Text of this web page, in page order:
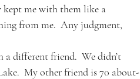
kept me with them like a
from me.  Any judgment,
different friend.  We didn’t
My other friend is 70 about-